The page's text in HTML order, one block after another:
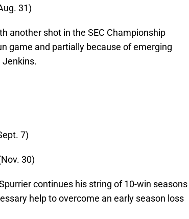
31)
another shot in the SEC Championship
game and partially because of emerging
Jenkins.
7)
30)
continues his string of 10-win seasons
help to overcome an early season loss